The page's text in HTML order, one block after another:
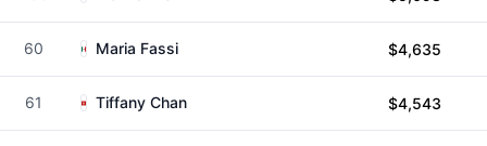
60 Maria Fassi $4,635
61 Tiffany Chan $4,543